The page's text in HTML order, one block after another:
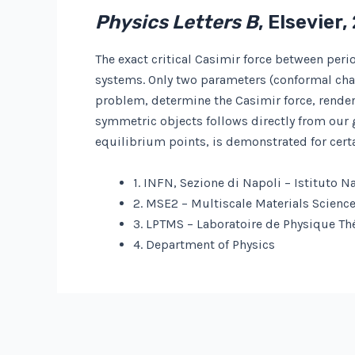
Physics Letters B, Elsevier,
The exact critical Casimir force between
systems. Only two parameters (conformal
problem, determine the Casimir force,
symmetric objects follows directly from our
equilibrium points, is demonstrated for
1. INFN, Sezione di Napoli – Istituto
2. MSE2 – Multiscale Materials
3. LPTMS – Laboratoire de Physique
4. Department of Physics